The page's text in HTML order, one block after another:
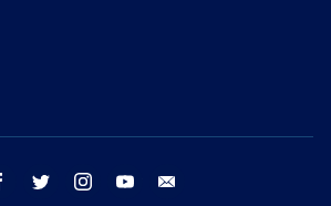
facebook twitter instagram youtube